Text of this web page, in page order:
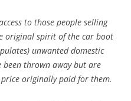
to those people selling
original spirit of the car boot
unwanted domestic
thrown away but are
originally paid for them.